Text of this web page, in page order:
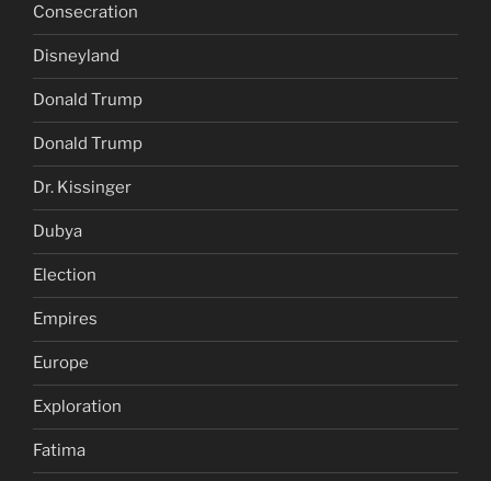
Consecration
Disneyland
Donald Trump
Donald Trump
Dr. Kissinger
Dubya
Election
Empires
Europe
Exploration
Fatima